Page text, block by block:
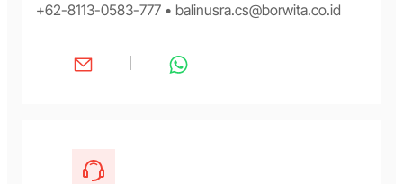
+62-8113-0583-777 • balinusra.cs@borwita.co.id